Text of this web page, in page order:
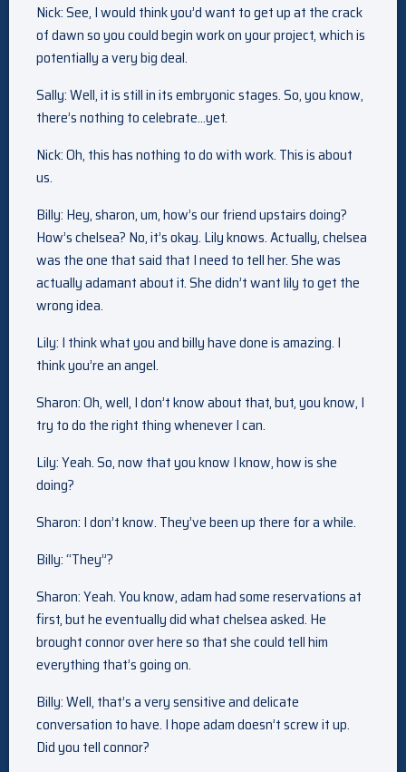
Nick: See, I would think you’d want to get up at the crack
of dawn so you could begin work on your project, which is
potentially a very big deal.
Sally: Well, it is still in its embryonic stages. So, you know,
there’s nothing to celebrate…yet.
Nick: Oh, this has nothing to do with work. This is about
us.
Billy: Hey, sharon, um, how’s our friend upstairs doing?
How’s chelsea? No, it’s okay. Lily knows. Actually, chelsea
was the one that said that I need to tell her. She was
actually adamant about it. She didn’t want lily to get the
wrong idea.
Lily: I think what you and billy have done is amazing. I
think you’re an angel.
Sharon: Oh, well, I don’t know about that, but, you know, I
try to do the right thing whenever I can.
Lily: Yeah. So, now that you know I know, how is she
doing?
Sharon: I don’t know. They’ve been up there for a while.
Billy: “They”?
Sharon: Yeah. You know, adam had some reservations at
first, but he eventually did what chelsea asked. He
brought connor over here so that she could tell him
everything that’s going on.
Billy: Well, that’s a very sensitive and delicate
conversation to have. I hope adam doesn’t screw it up.
Did you tell connor?